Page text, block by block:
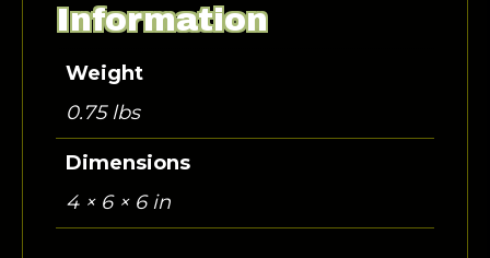
Information
Weight
0.75 lbs
Dimensions
4 × 6 × 6 in